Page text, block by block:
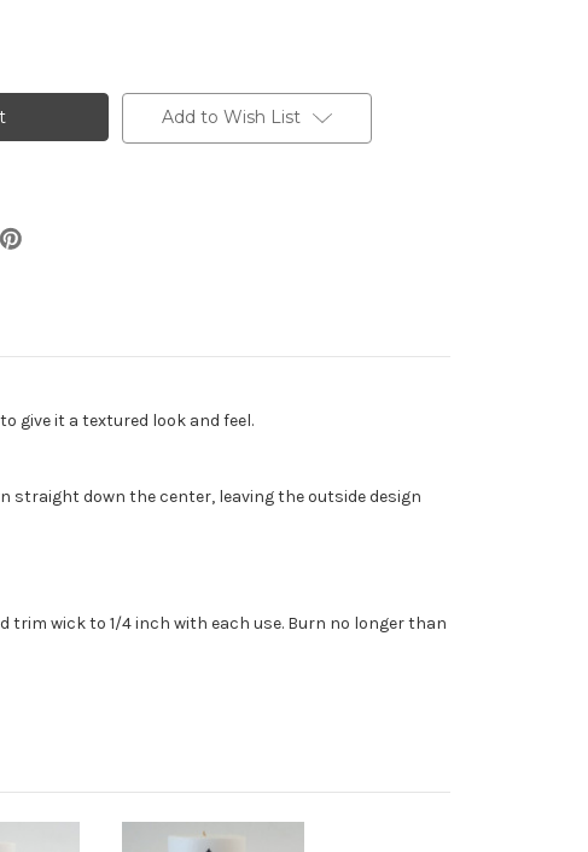
Add to Wish List
give it a textured look and feel.
straight down the center, leaving the outside design
trim wick to 1/4 inch with each use. Burn no longer than